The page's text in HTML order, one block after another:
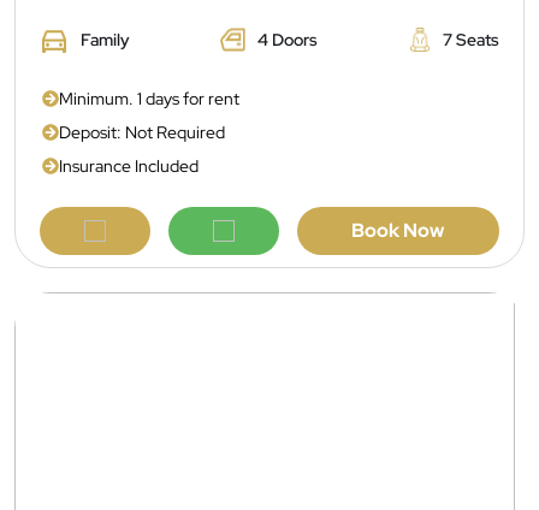
Family 4 Doors 7 Seats
Minimum. 1 days for rent
Deposit: Not Required
Insurance Included
Book Now